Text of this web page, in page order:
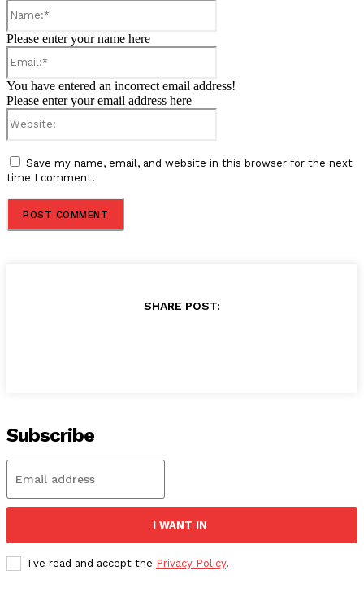
Please enter your name here
You have entered an incorrect email address!
Please enter your email address here
Save my name, email, and website in this browser for the next
time I comment.
SHARE POST:
Subscribe
I WANT IN
I've read and accept the Privacy Policy.